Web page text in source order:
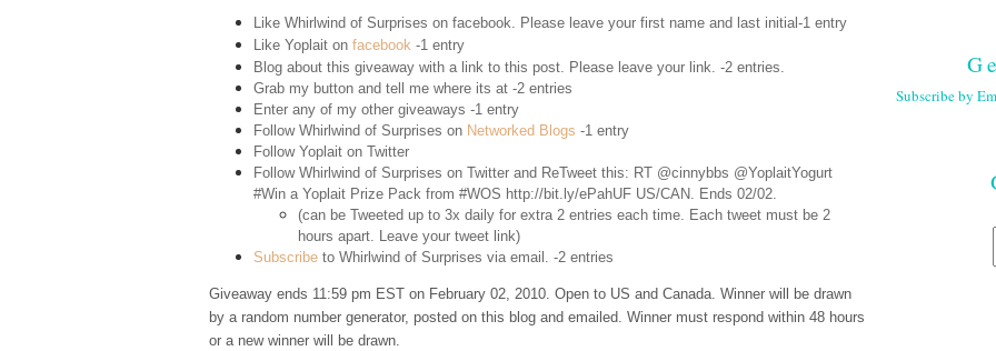
Like Whirlwind of Surprises on facebook. Please leave your first name and last initial-1 entry
Like Yoplait on facebook -1 entry
Blog about this giveaway with a link to this post. Please leave your link. -2 entries.
Grab my button and tell me where its at -2 entries
Enter any of my other giveaways -1 entry
Follow Whirlwind of Surprises on Networked Blogs -1 entry
Follow Yoplait on Twitter
Follow Whirlwind of Surprises on Twitter and ReTweet this: RT @cinnybbs @YoplaitYogurt
#Win a Yoplait Prize Pack from #WOS http://bit.ly/ePahUF US/CAN. Ends 02/02.
(can be Tweeted up to 3x daily for extra 2 entries each time. Each tweet must be 2
hours apart. Leave your tweet link)
Subscribe to Whirlwind of Surprises via email. -2 entries
Giveaway ends 11:59 pm EST on February 02, 2010. Open to US and Canada. Winner will be drawn
by a random number generator, posted on this blog and emailed. Winner must respond within 48 hours
or a new winner will be drawn.
Subscribe by